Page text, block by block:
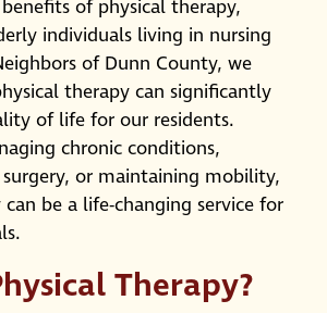
of physical therapy,
individuals living in nursing
of Dunn County, we
therapy can significantly
of life for our residents.
chronic conditions,
or maintaining mobility,
be a life-changing service for
Therapy?